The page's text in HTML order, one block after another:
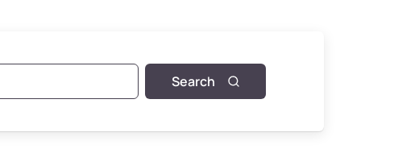
Search